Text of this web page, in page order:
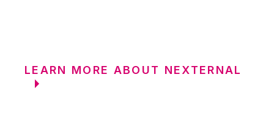
LEARN MORE ABOUT NEXTERNAL